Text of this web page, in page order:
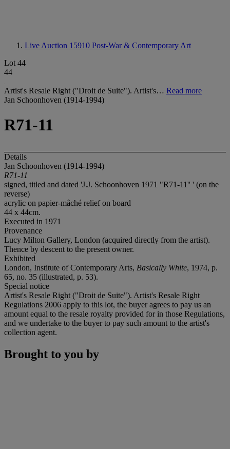
Live Auction 15910 Post-War & Contemporary Art
Lot 44
44
Artist's Resale Right ("Droit de Suite"). Artist's… Read more
Jan Schoonhoven (1914-1994)
R71-11
Details
Jan Schoonhoven (1914-1994)
R71-11
signed, titled and dated 'J.J. Schoonhoven 1971 "R71-11'' ' (on the
reverse)
acrylic on papier-mâché relief on board
44 x 44cm.
Executed in 1971
Provenance
Lucy Milton Gallery, London (acquired directly from the artist).
Thence by descent to the present owner.
Exhibited
London, Institute of Contemporary Arts, Basically White, 1974, p.
65, no. 35 (illustrated, p. 53).
Special notice
Artist's Resale Right ("Droit de Suite"). Artist's Resale Right
Regulations 2006 apply to this lot, the buyer agrees to pay us an
amount equal to the resale royalty provided for in those Regulations,
and we undertake to the buyer to pay such amount to the artist's
collection agent.
Brought to you by